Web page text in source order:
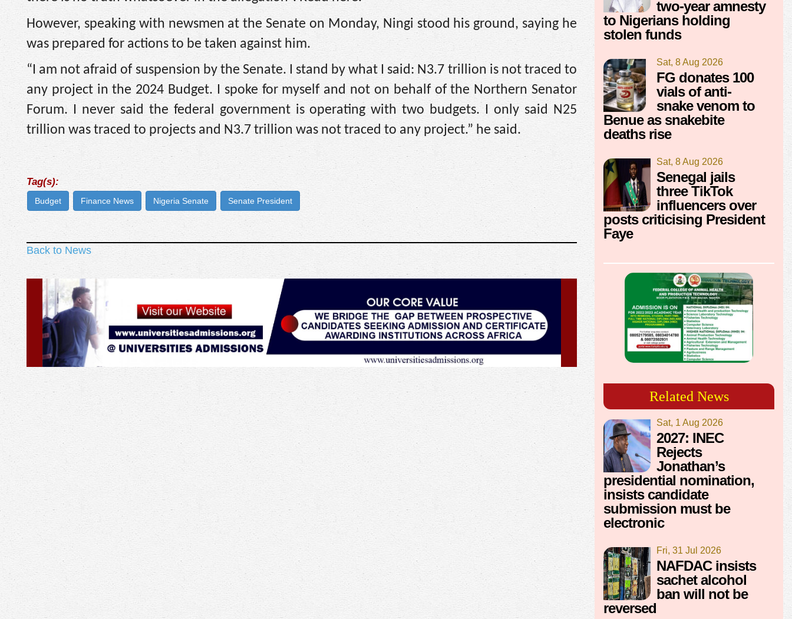
However, speaking with newsmen at the Senate on Monday, Ningi stood his ground, saying he
was prepared for actions to be taken against him.
“I am not afraid of suspension by the Senate. I stand by what I said: N3.7 trillion is not traced to
any project in the 2024 Budget. I spoke for myself and not on behalf of the Northern Senator
Forum. I never said the federal government is operating with two budgets. I only said N25
trillion was traced to projects and N3.7 trillion was not traced to any project.” he said.
Tag(s):
Budget Finance News Nigeria Senate Senate President
Back to News
two-year amnesty
to Nigerians holding
stolen funds
Sat, 8 Aug 2026
FG donates 100
vials of anti-
snake venom to
Benue as snakebite
deaths rise
Sat, 8 Aug 2026
Senegal jails
three TikTok
influencers over
posts criticising President
Faye
Related News
Sat, 1 Aug 2026
2027: INEC
Rejects
Jonathan’s
presidential nomination,
insists candidate
submission must be
electronic
Fri, 31 Jul 2026
NAFDAC insists
sachet alcohol
ban will not be
reversed